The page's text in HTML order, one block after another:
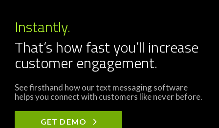
Instantly.
That’s how fast you’ll increase
customer engagement.
See firsthand how our text messaging software
helps you connect with customers like never before.
GET DEMO